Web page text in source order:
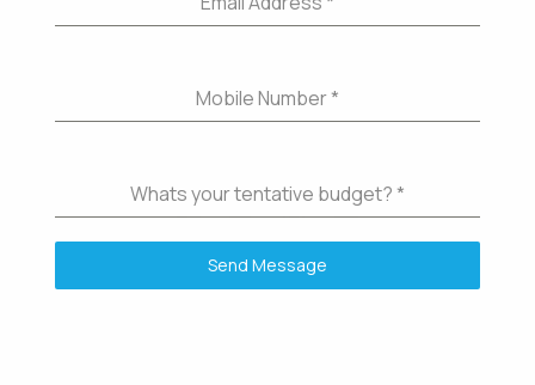
Mobile Number*
Whats your tentative budget?*
Send Message